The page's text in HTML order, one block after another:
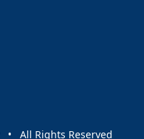
• All Rights Reserved